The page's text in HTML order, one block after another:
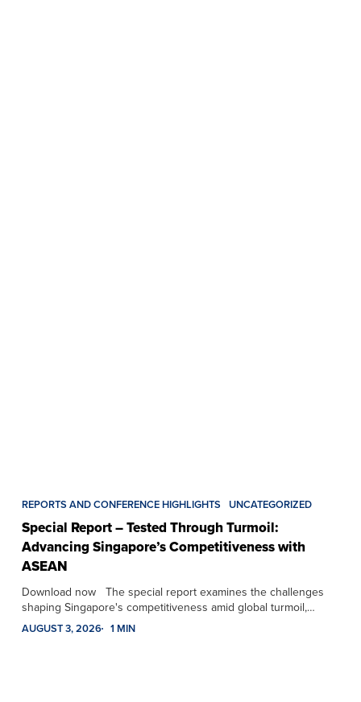
REPORTS AND CONFERENCE HIGHLIGHTS UNCATEGORIZED
Special Report – Tested Through Turmoil:
Advancing Singapore’s Competitiveness with
ASEAN
Download now The special report examines the challenges
shaping Singapore's competitiveness amid global turmoil,…
AUGUST 3, 2026 1 MIN